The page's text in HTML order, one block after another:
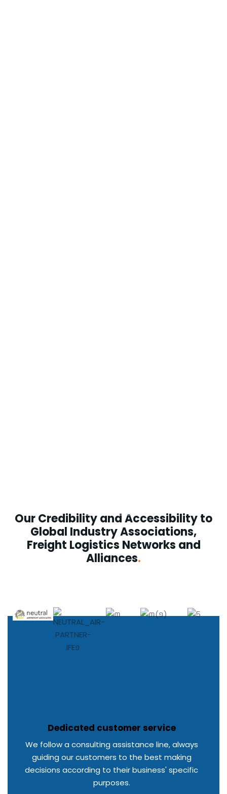
Our Credibility and Accessibility to
Global Industry Associations,
Freight Logistics Networks and
Alliances.
Dedicated customer service
We follow a consulting assistance line, always
guiding our customers to the best making
decisions according to their business' specific
purposes.